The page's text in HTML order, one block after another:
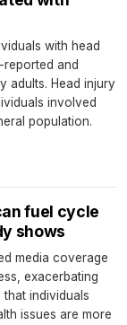
with head
and
adults. Head injury
involved
population.
fuel cycle
shows
media coverage
exacerbating
individuals
issues are more